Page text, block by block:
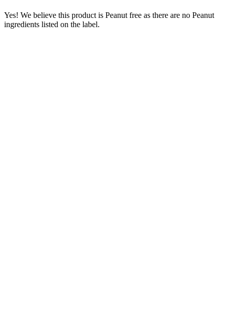
Yes! We believe this product is Peanut free as there are no Peanut
ingredients listed on the label.